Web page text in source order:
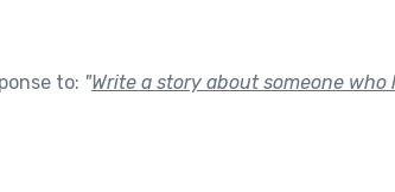
to: "Write a story about someone who